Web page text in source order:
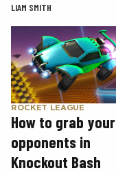
LIAM SMITH
ROCKET LEAGUE
How to grab your
opponents in
Knockout Bash